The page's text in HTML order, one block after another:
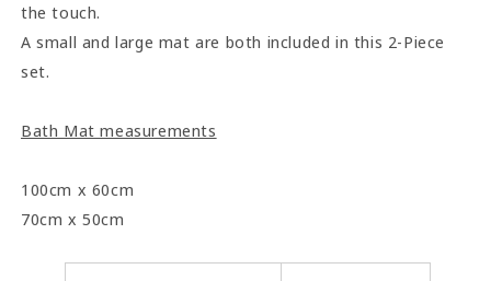
the touch.
A small and large mat are both included in this 2-Piece
set.
Bath Mat measurements
100cm x 60cm
70cm x 50cm